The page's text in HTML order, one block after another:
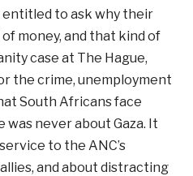
to ask why their
money, and that kind of
case at The Hague,
the crime, unemployment
South Africans face
was never about Gaza. It
to the ANC’s
and about distracting